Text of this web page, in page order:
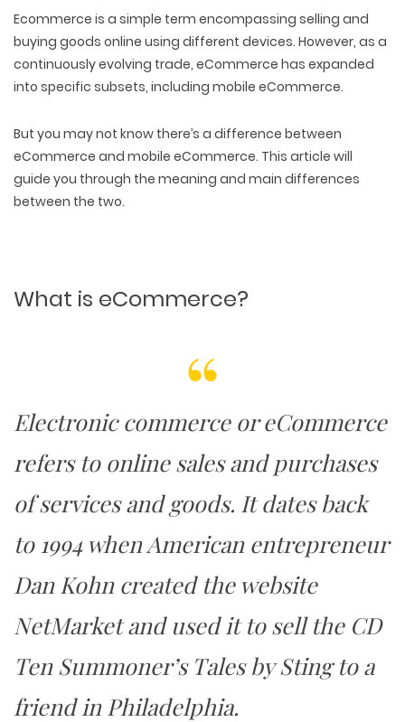
Ecommerce is a simple term encompassing selling and
buying goods online using different devices. However, as a
continuously evolving trade, eCommerce has expanded
into specific subsets, including mobile eCommerce.
But you may not know there’s a difference between
eCommerce and mobile eCommerce. This article will
guide you through the meaning and main differences
between the two.
What is eCommerce?
Electronic commerce or eCommerce
refers to online sales and purchases
of services and goods. It dates back
to 1994 when American entrepreneur
Dan Kohn created the website
NetMarket and used it to sell the CD
Ten Summoner’s Talesby Sting to a
friend in Philadelphia.